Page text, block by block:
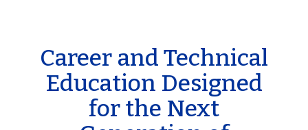
Career and Technical
Education Designed
for the Next